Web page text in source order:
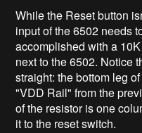
While the Reset button
input of the 6502 needs
accomplished with a
next to the 6502. Notice
straight: the bottom leg
"VDD Rail" from the
of the resistor is one
it to the reset switch.